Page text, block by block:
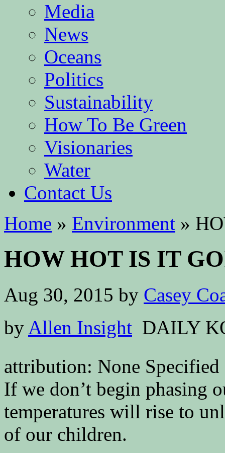
Media
News
Oceans
Politics
Sustainability
How To Be Green
Visionaries
Water
Contact Us
Home » Environment »
HOW HOT IS IT
Aug 30, 2015 by Casey
by Allen Insight DAILY
attribution: None Specified
If we don’t begin phasing
temperatures will rise to
of our children.